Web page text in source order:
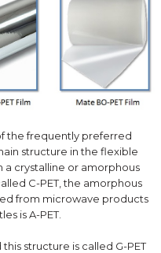
the frequently preferred
structure in the flexible
a crystalline or amorphous
C-PET, the amorphous
from microwave products
is A-PET.
structure is called G-PET